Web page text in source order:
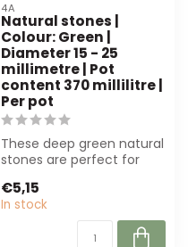
4A
Natural stones |
Colour: Green |
Diameter 15 - 25
millimetre | Pot
content 370 millilitre |
Per pot
These deep green natural
stones are perfect for
design. R...
€5,15
In stock